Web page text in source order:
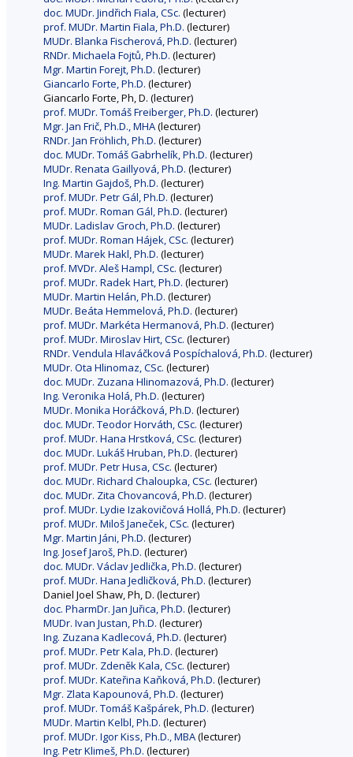
doc. MUDr. Jindřich Fiala, CSc. (lecturer)
prof. MUDr. Martin Fiala, Ph.D. (lecturer)
MUDr. Blanka Fischerová, Ph.D. (lecturer)
RNDr. Michaela Fojtů, Ph.D. (lecturer)
Mgr. Martin Forejt, Ph.D. (lecturer)
Giancarlo Forte, Ph.D. (lecturer)
Giancarlo Forte, Ph, D. (lecturer)
prof. MUDr. Tomáš Freiberger, Ph.D. (lecturer)
Mgr. Jan Frič, Ph.D., MHA(lecturer)
RNDr. Jan Fröhlich, Ph.D. (lecturer)
doc. MUDr. Tomáš Gabrhelík, Ph.D. (lecturer)
MUDr. Renata Gaillyová, Ph.D. (lecturer)
Ing. Martin Gajdoš, Ph.D. (lecturer)
prof. MUDr. Petr Gál, Ph.D. (lecturer)
prof. MUDr. Roman Gál, Ph.D. (lecturer)
MUDr. Ladislav Groch, Ph.D. (lecturer)
prof. MUDr. Roman Hájek, CSc. (lecturer)
MUDr. Marek Hakl, Ph.D. (lecturer)
prof. MVDr. Aleš Hampl, CSc. (lecturer)
prof. MUDr. Radek Hart, Ph.D. (lecturer)
MUDr. Martin Helán, Ph.D. (lecturer)
MUDr. Beáta Hemmelová, Ph.D. (lecturer)
prof. MUDr. Markéta Hermanová, Ph.D. (lecturer)
prof. MUDr. Miroslav Hirt, CSc. (lecturer)
RNDr. Vendula Hlaváčková Pospíchalová, Ph.D. (lecturer)
MUDr. Ota Hlinomaz, CSc. (lecturer)
doc. MUDr. Zuzana Hlinomazová, Ph.D. (lecturer)
Ing. Veronika Holá, Ph.D. (lecturer)
MUDr. Monika Horáčková, Ph.D. (lecturer)
doc. MUDr. Teodor Horváth, CSc. (lecturer)
prof. MUDr. Hana Hrstková, CSc. (lecturer)
doc. MUDr. Lukáš Hruban, Ph.D. (lecturer)
prof. MUDr. Petr Husa, CSc. (lecturer)
doc. MUDr. Richard Chaloupka, CSc. (lecturer)
doc. MUDr. Zita Chovancová, Ph.D. (lecturer)
prof. MUDr. Lydie Izakovičová Hollá, Ph.D. (lecturer)
prof. MUDr. Miloš Janeček, CSc. (lecturer)
Mgr. Martin Jáni, Ph.D. (lecturer)
Ing. Josef Jaroš, Ph.D. (lecturer)
doc. MUDr. Václav Jedlička, Ph.D. (lecturer)
prof. MUDr. Hana Jedličková, Ph.D. (lecturer)
Daniel Joel Shaw, Ph, D. (lecturer)
doc. PharmDr. Jan Juřica, Ph.D. (lecturer)
MUDr. Ivan Justan, Ph.D. (lecturer)
Ing. Zuzana Kadlecová, Ph.D. (lecturer)
prof. MUDr. Petr Kala, Ph.D. (lecturer)
prof. MUDr. Zdeněk Kala, CSc. (lecturer)
prof. MUDr. Kateřina Kaňková, Ph.D. (lecturer)
Mgr. Zlata Kapounová, Ph.D. (lecturer)
prof. MUDr. Tomáš Kašpárek, Ph.D. (lecturer)
MUDr. Martin Kelbl, Ph.D. (lecturer)
prof. MUDr. Igor Kiss, Ph.D., MBA(lecturer)
Ing. Petr Klimeš, Ph.D. (lecturer)